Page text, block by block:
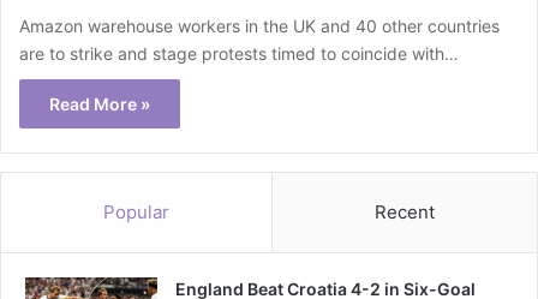
Amazon warehouse workers in the UK and 40 other countries
are to strike and stage protests timed to coincide with…
Read More »
Popular Recent
England Beat Croatia 4-2 in Six-Goal